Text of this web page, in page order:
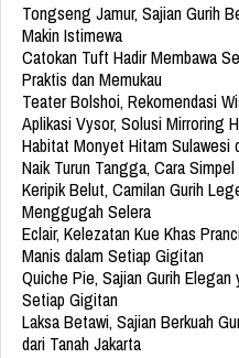
Tongseng Jamur, Sajian Gurih
Makin Istimewa
Catokan Tuft Hadir Membawa
Praktis dan Memukau
Teater Bolshoi, Rekomendasi
Aplikasi Vysor, Solusi Mirroring
Habitat Monyet Hitam Sulawesi
Naik Turun Tangga, Cara
Keripik Belut, Camilan Gurih
Menggugah Selera
Eclair, Kelezatan Kue Khas
Manis dalam Setiap Gigitan
Quiche Pie, Sajian Gurih
Setiap Gigitan
Laksa Betawi, Sajian Berkuah
dari Tanah Jakarta